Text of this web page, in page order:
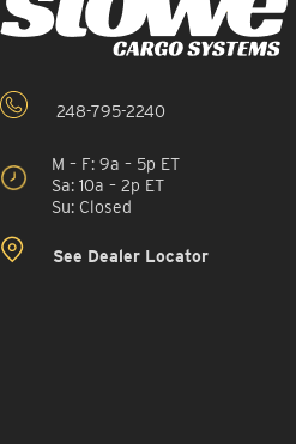
248-795-2240
M – F: 9a – 5p ET
Sa: 10a – 2p ET
Su: Closed
See Dealer Locator